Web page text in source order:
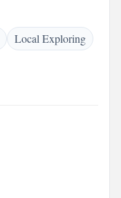
Local Exploring